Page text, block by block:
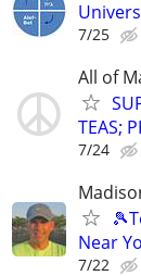
7/25
All of
TEAS;
7/24
Near
7/22